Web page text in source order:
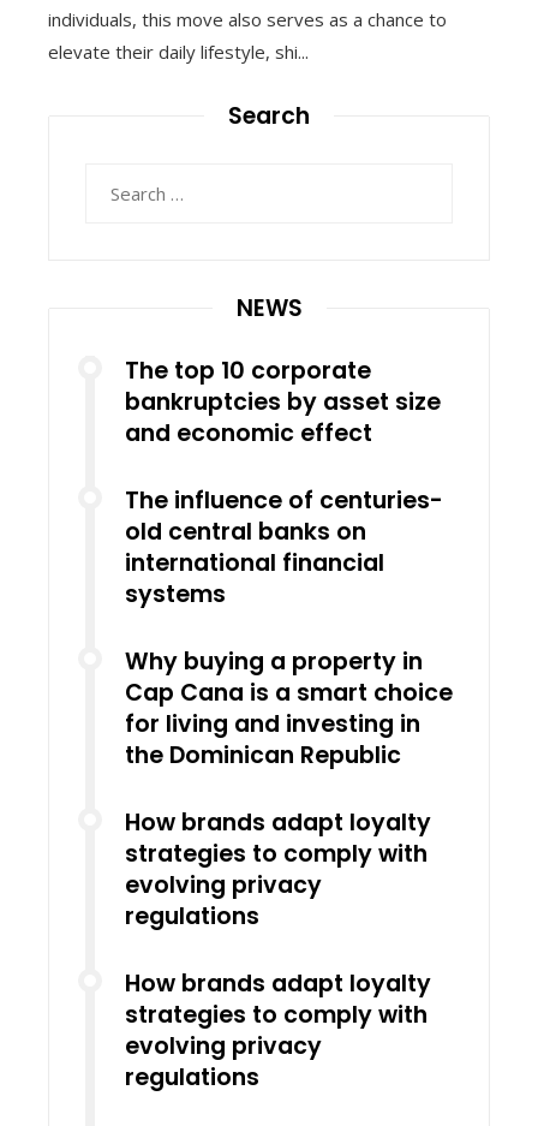
individuals, this move also serves as a chance to
elevate their daily lifestyle, shi...
Search
NEWS
The top 10 corporate
bankruptcies by asset size
and economic effect
The influence of centuries-
old central banks on
international financial
systems
Why buying a property in
Cap Cana is a smart choice
for living and investing in
the Dominican Republic
How brands adapt loyalty
strategies to comply with
evolving privacy
regulations
How brands adapt loyalty
strategies to comply with
evolving privacy
regulations